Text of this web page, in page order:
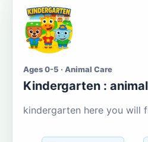
Ages 0-5 · Animal Care
Kindergarten :
kindergarten here you will